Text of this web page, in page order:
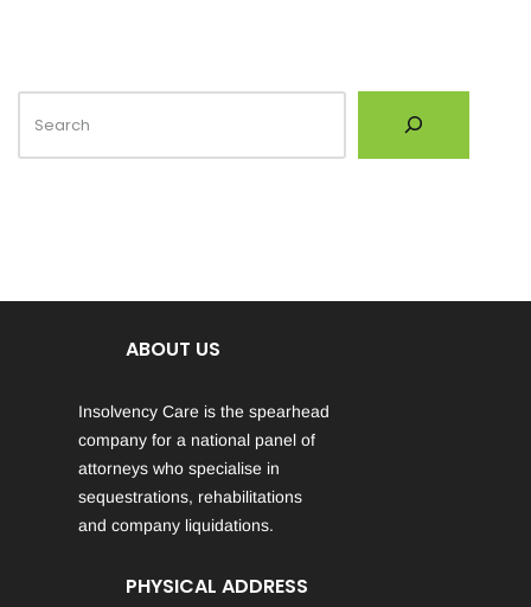
ABOUT US
Insolvency Care is the spearhead
company for a national panel of
attorneys who specialise in
sequestrations, rehabilitations
and company liquidations.
PHYSICAL ADDRESS